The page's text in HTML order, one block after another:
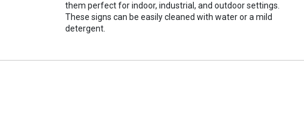
them perfect for indoor, industrial, and outdoor settings.
These signs can be easily cleaned with water or a mild
detergent.